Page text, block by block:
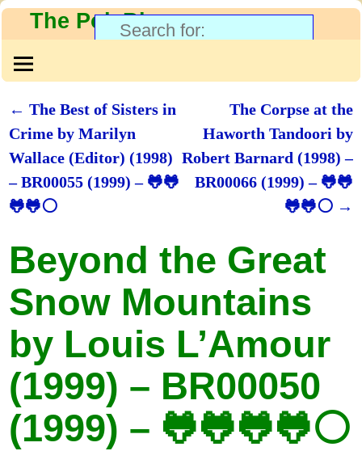
The PolyBlog
Post navigation
← The Best of Sisters in
Crime by Marilyn
Wallace (Editor) (1998)
– BR00055 (1999) – 🐸🐸
🐸🐸⚪
The Corpse at the
Haworth Tandoori by
Robert Barnard (1998) –
BR00066 (1999) – 🐸🐸
🐸🐸⚪ →
Beyond the Great
Snow Mountains
by Louis L’Amour
(1999) – BR00050
(1999) – 🐸🐸🐸🐸⚪